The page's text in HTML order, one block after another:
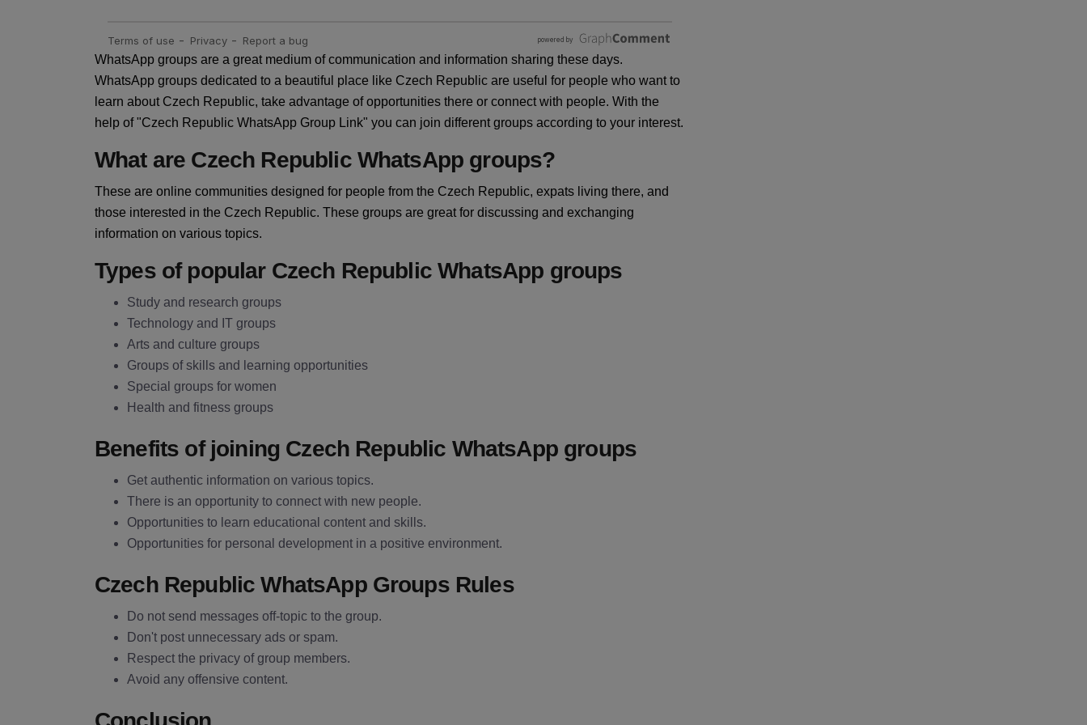
WhatsApp groups are a great medium of communication and information sharing these days.
WhatsApp groups dedicated to a beautiful place like Czech Republic are useful for people who want to
learn about Czech Republic, take advantage of opportunities there or connect with people. With the
help of "Czech Republic WhatsApp Group Link" you can join different groups according to your interest.
What are Czech Republic WhatsApp groups?
These are online communities designed for people from the Czech Republic, expats living there, and
those interested in the Czech Republic. These groups are great for discussing and exchanging
information on various topics.
Types of popular Czech Republic WhatsApp groups
Study and research groups
Technology and IT groups
Arts and culture groups
Groups of skills and learning opportunities
Special groups for women
Health and fitness groups
Benefits of joining Czech Republic WhatsApp groups
Get authentic information on various topics.
There is an opportunity to connect with new people.
Opportunities to learn educational content and skills.
Opportunities for personal development in a positive environment.
Czech Republic WhatsApp Groups Rules
Do not send messages off-topic to the group.
Don't post unnecessary ads or spam.
Respect the privacy of group members.
Avoid any offensive content.